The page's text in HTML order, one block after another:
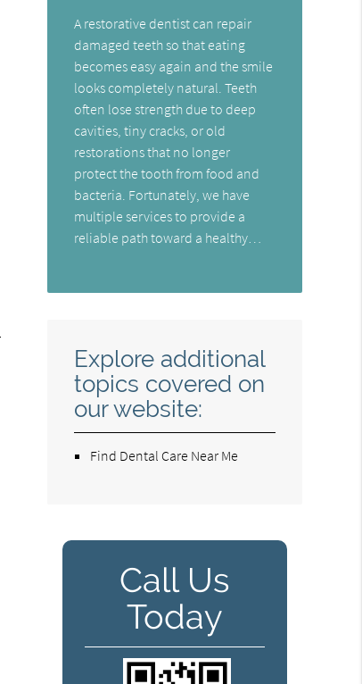
A restorative dentist can repair
damaged teeth so that eating
becomes easy again and the smile
looks completely natural. Teeth
often lose strength due to deep
cavities, tiny cracks, or old
restorations that no longer
protect the tooth from food and
bacteria. Fortunately, we have
multiple services to provide a
reliable path toward a healthy…
Explore additional
topics covered on
our website:
Find Dental Care Near Me
Call Us
Today